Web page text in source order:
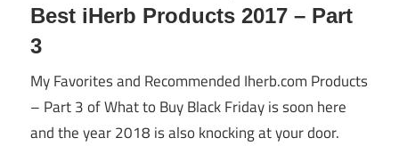
Best iHerb Products 2017 – Part
3
My Favorites and Recommended Iherb.com Products
– Part 3 of What to Buy Black Friday is soon here
and the year 2018 is also knocking at your door.